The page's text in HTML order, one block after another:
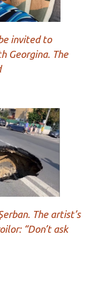
invited to
Georgina. The
The artist’s
“Don’t ask